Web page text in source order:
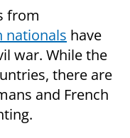
from
nationals have
war. While the
there are
and French